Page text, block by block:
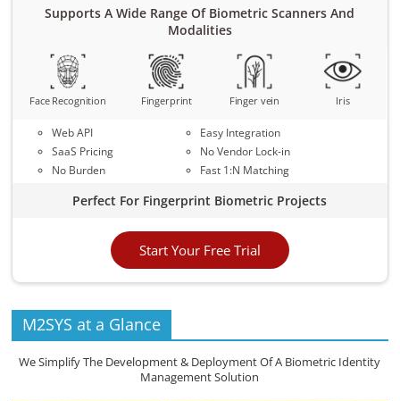
Supports A Wide Range Of Biometric Scanners And
Modalities
Face Recognition Fingerprint Finger vein Iris
Web API
SaaS Pricing
No Burden
Easy Integration
No Vendor Lock-in
Fast 1:N Matching
Perfect For Fingerprint Biometric Projects
Start Your Free Trial
M2SYS at a Glance
We Simplify The Development & Deployment Of A Biometric Identity
Management Solution